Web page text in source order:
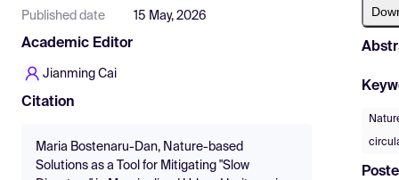
Published date 15 May, 2026
Academic Editor
Jianming Cai
Citation
Maria Bostenaru-Dan, Nature-based
Solutions as a Tool for Mitigating "Slow